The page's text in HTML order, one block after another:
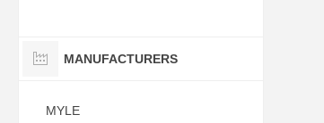
MANUFACTURERS
MYLE